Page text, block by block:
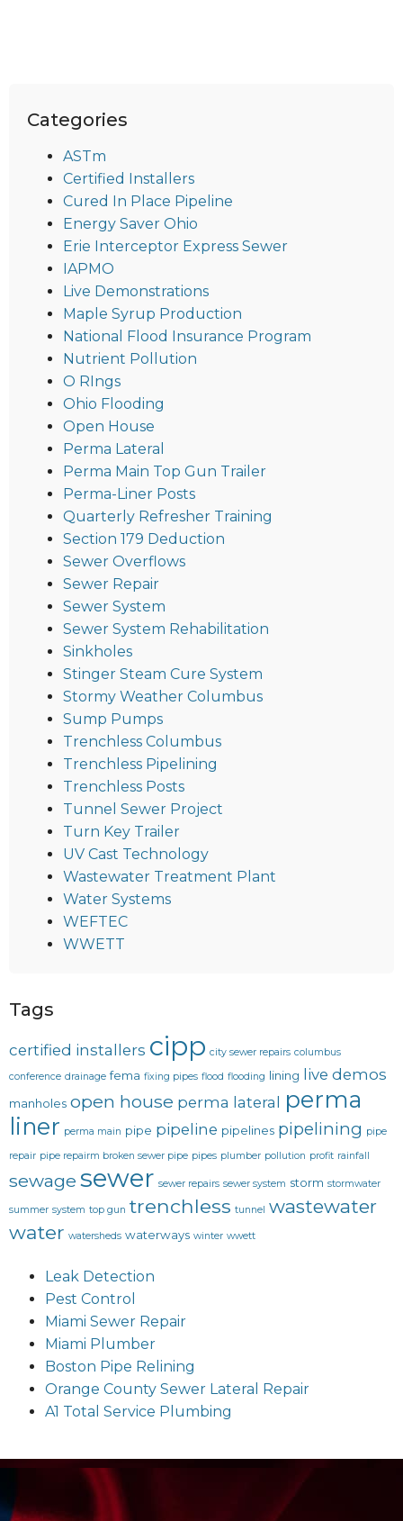
Categories
ASTm
Certified Installers
Cured In Place Pipeline
Energy Saver Ohio
Erie Interceptor Express Sewer
IAPMO
Live Demonstrations
Maple Syrup Production
National Flood Insurance Program
Nutrient Pollution
O RIngs
Ohio Flooding
Open House
Perma Lateral
Perma Main Top Gun Trailer
Perma-Liner Posts
Quarterly Refresher Training
Section 179 Deduction
Sewer Overflows
Sewer Repair
Sewer System
Sewer System Rehabilitation
Sinkholes
Stinger Steam Cure System
Stormy Weather Columbus
Sump Pumps
Trenchless Columbus
Trenchless Pipelining
Trenchless Posts
Tunnel Sewer Project
Turn Key Trailer
UV Cast Technology
Wastewater Treatment Plant
Water Systems
WEFTEC
WWETT
Tags
certified installers cipp city sewer repairs columbus
conference drainage fema fixing pipes flood flooding lining live demos
manholes open house perma lateral perma
liner perma main pipe pipeline pipelines pipelining pipe
repair pipe repairm broken sewer pipe pipes plumber pollution profit rainfall
sewage sewer sewer repairs sewer system storm stormwater
summer system top gun trenchless tunnel wastewater
water watersheds waterways winter wwett
Leak Detection
Pest Control
Miami Sewer Repair
Miami Plumber
Boston Pipe Relining
Orange County Sewer Lateral Repair
A1 Total Service Plumbing